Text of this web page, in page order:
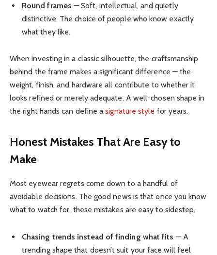
Round frames — Soft, intellectual, and quietly
distinctive. The choice of people who know exactly
what they like.
When investing in a classic silhouette, the craftsmanship
behind the frame makes a significant difference — the
weight, finish, and hardware all contribute to whether it
looks refined or merely adequate. A well-chosen shape in
the right hands can define asignature style for years.
Honest Mistakes That Are Easy to
Make
Most eyewear regrets come down to a handful of
avoidable decisions. The good news is that once you know
what to watch for, these mistakes are easy to sidestep.
Chasing trends instead of finding what fits — A
trending shape that doesn’t suit your face will feel